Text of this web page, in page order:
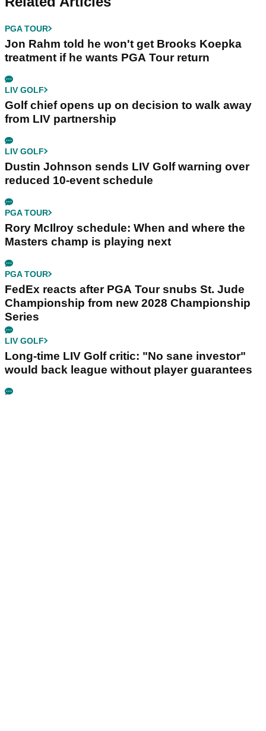
PGA TOUR
Jon Rahm told he won't get Brooks Koepka
treatment if he wants PGA Tour return
LIV GOLF
Golf chief opens up on decision to walk away
from LIV partnership
LIV GOLF
Dustin Johnson sends LIV Golf warning over
reduced 10-event schedule
PGA TOUR
Rory McIlroy schedule: When and where the
Masters champ is playing next
PGA TOUR
FedEx reacts after PGA Tour snubs St. Jude
Championship from new 2028 Championship
Series
LIV GOLF
Long-time LIV Golf critic: "No sane investor"
would back league without player guarantees